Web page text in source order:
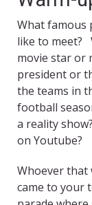
What famous
like to meet?
movie star or
president or
the teams in
football
a reality
on Youtube?
Whoever that
came to your